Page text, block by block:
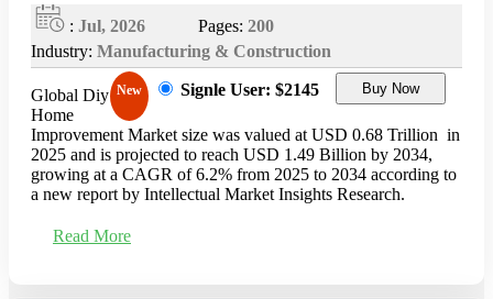
: Jul, 2026 Pages: 200
Industry: Manufacturing & Construction
New Signle User: $2145 Buy Now
Global Diy
Home
Improvement Market size was valued at USD 0.68 Trillion in
2025 and is projected to reach USD 1.49 Billion by 2034,
growing at a CAGR of 6.2% from 2025 to 2034 according to
a new report by Intellectual Market Insights Research.
Read More